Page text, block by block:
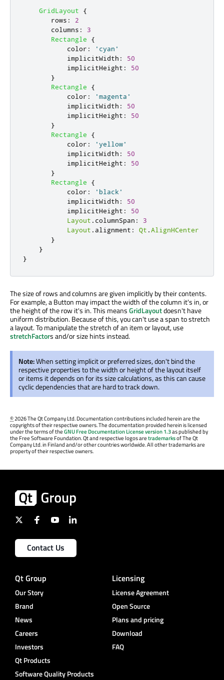
GridLayout
{
rows :
2
columns :
3
Rectangle
{
color :
'cyan'
implicitWidth :
50
implicitHeight :
50
}
Rectangle
{
color :
'magenta'
implicitWidth :
50
implicitHeight :
50
}
Rectangle
{
color :
'yellow'
implicitWidth :
50
implicitHeight :
50
}
Rectangle
{
color :
'black'
implicitWidth :
50
implicitHeight :
50
Layout . columnSpan :
3
Layout . alignment : Qt .AlignHCenter
}
}
}
The size of rows and columns are given implicitly by their contents.
For example, a Button may impact the width of the column it's in, or
the height of the row it's in. This meansGridLayoutdoesn't have
uniform distribution. Because of this, you can't use a span to stretch
a layout. To manipulate the stretch of an item or layout, use
stretchFactors and/or size hints instead.
Note:When setting implicit or preferred sizes, don't bind the
respective properties to the width or height of the layout itself
or items it depends on for its size calculations, as this can cause
cyclic dependencies that are hard to track down.
©2026 The Qt Company Ltd. Documentation contributions included herein are the
copyrights of their respective owners. The documentation provided herein is licensed
under the terms of theGNU Free Documentation License version 1.3as published by
the Free Software Foundation. Qt and respective logos aretrademarksof The Qt
Company Ltd. in Finland and/or other countries worldwide. All other trademarks are
property of their respective owners.
Contact Us
Qt Group
Our Story
Brand
News
Careers
Investors
Qt Products
Software Quality Products
Licensing
License Agreement
Open Source
Plans and pricing
Download
FAQ